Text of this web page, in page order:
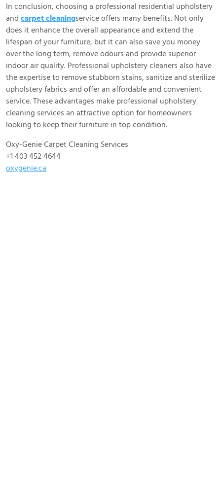
In conclusion, choosing a professional residential upholstery
and carpet cleaningservice offers many benefits. Not only
does it enhance the overall appearance and extend the
lifespan of your furniture, but it can also save you money
over the long term, remove odours and provide superior
indoor air quality. Professional upholstery cleaners also have
the expertise to remove stubborn stains, sanitize and sterilize
upholstery fabrics and offer an affordable and convenient
service. These advantages make professional upholstery
cleaning services an attractive option for homeowners
looking to keep their furniture in top condition.
Oxy-Genie Carpet Cleaning Services
+1 403 452 4644
oxygenie.ca